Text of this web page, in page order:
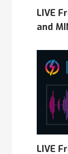
LIVE
and
LIVE